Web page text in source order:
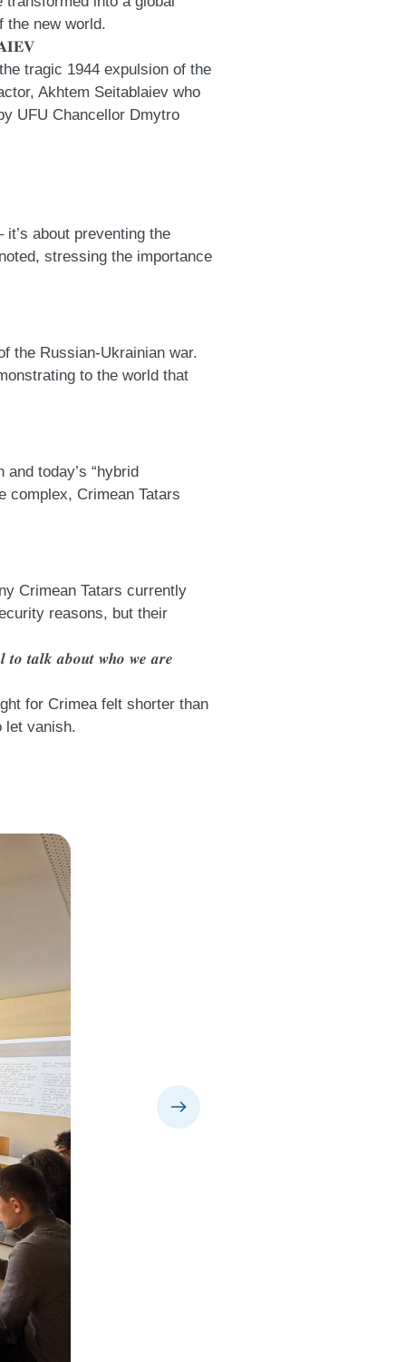
the new world.
tragic 1944 expulsion of the
Akhtem Seitablaiev who
UFU Chancellor Dmytro
about preventing the
stressing the importance
the Russian-Ukrainian war.
to the world that
today’s “hybrid
complex, Crimean Tatars
Crimean Tatars currently
reasons, but their
𝒕𝒐 𝒕𝒂𝒍𝒌 𝒂𝒃𝒐𝒖𝒕 𝒘𝒉𝒐 𝒘𝒆 𝒂𝒓𝒆
for Crimea felt shorter than
let vanish.